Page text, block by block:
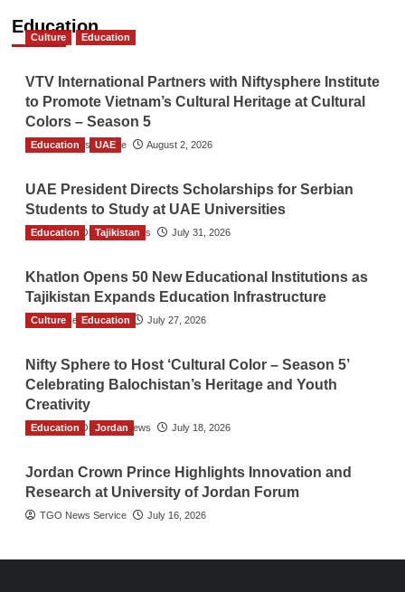
Education
Culture Education
VTV International Partners with Niftysphere Institute
to Promote Vietnam’s Cultural Heritage at Cultural
Colors – Season 5
TGO News Service August 2, 2026
Education UAE
UAE President Directs Scholarships for Serbian
Students to Study at UAE Universities
The Gulf Observer News July 31, 2026
Education Tajikistan
Khatlon Opens 50 New Educational Institutions as
Tajikistan Expands Education Infrastructure
TGO News Service July 27, 2026
Culture Education
Nifty Sphere to Host ‘Cultural Color – Season 5’
Celebrating Balochistan’s Heritage and Youth
Creativity
The Gulf Observer News July 18, 2026
Education Jordan
Jordan Crown Prince Highlights Innovation and
Research at University of Jordan Forum
TGO News Service July 16, 2026